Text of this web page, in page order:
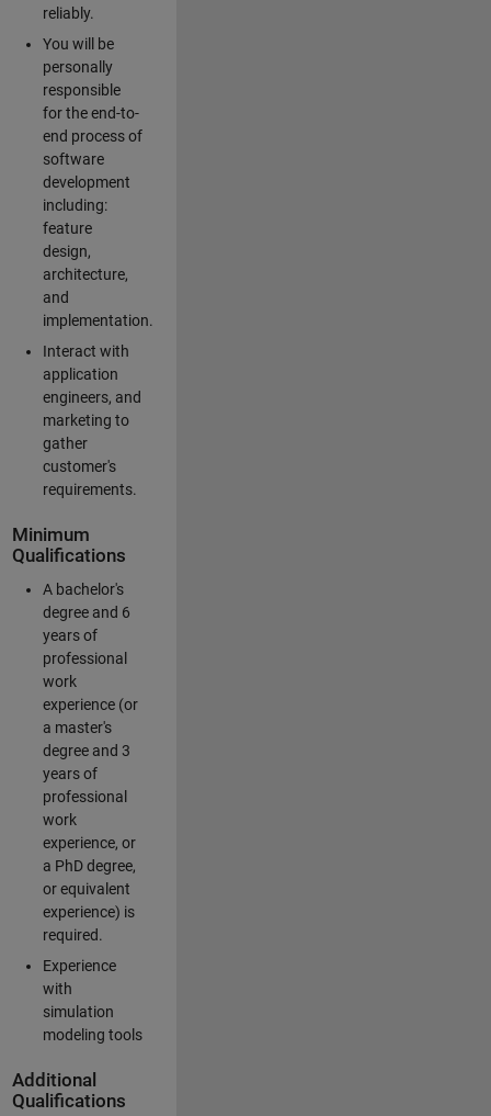
reliably.
You will be
personally
responsible
for the end-to-
end process of
software
development
including:
feature
design,
architecture,
and
implementation.
Interact with
application
engineers, and
marketing to
gather
customer's
requirements.
Minimum
Qualifications
A bachelor's
degree and 6
years of
professional
work
experience (or
a master's
degree and 3
years of
professional
work
experience, or
a PhD degree,
or equivalent
experience) is
required.
Experience
with
simulation
modeling tools
Additional
Qualifications